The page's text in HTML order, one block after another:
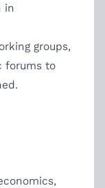
in
groups,
forums to